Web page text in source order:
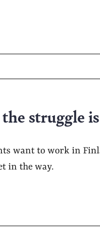
struggle
want to work in
in the way.